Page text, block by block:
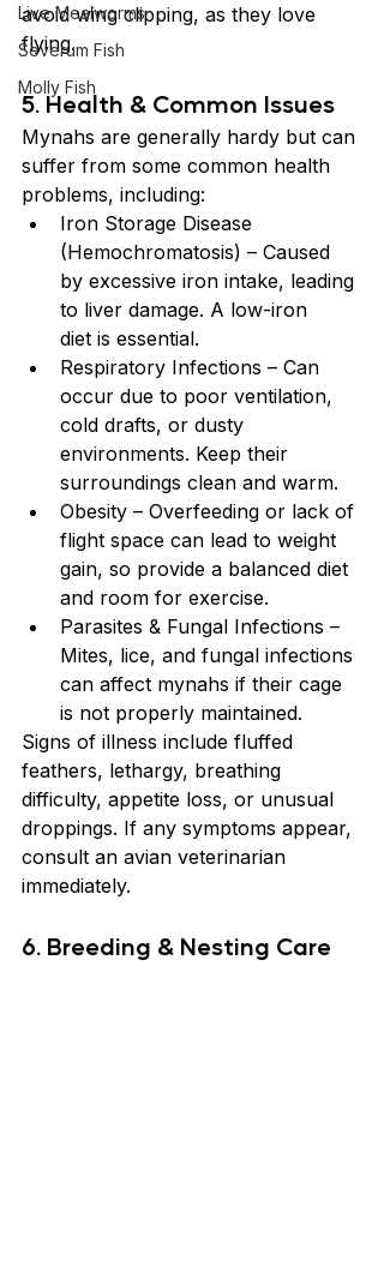
Live Mealworms
Severum Fish
Molly Fish
avoid wing clipping, as they love
flying.
5. Health & Common Issues
Mynahs are generally hardy but can
suffer from some common health
problems, including:
Iron Storage Disease
(Hemochromatosis) – Caused
by excessive iron intake, leading
to liver damage. A low-iron
diet is essential.
Respiratory Infections – Can
occur due to poor ventilation,
cold drafts, or dusty
environments. Keep their
surroundings clean and warm.
Obesity – Overfeeding or lack of
flight space can lead to weight
gain, so provide a balanced diet
and room for exercise.
Parasites & Fungal Infections –
Mites, lice, and fungal infections
can affect mynahs if their cage
is not properly maintained.
Signs of illness include fluffed
feathers, lethargy, breathing
difficulty, appetite loss, or unusual
droppings. If any symptoms appear,
consult an avian veterinarian
immediately.
6. Breeding & Nesting Care